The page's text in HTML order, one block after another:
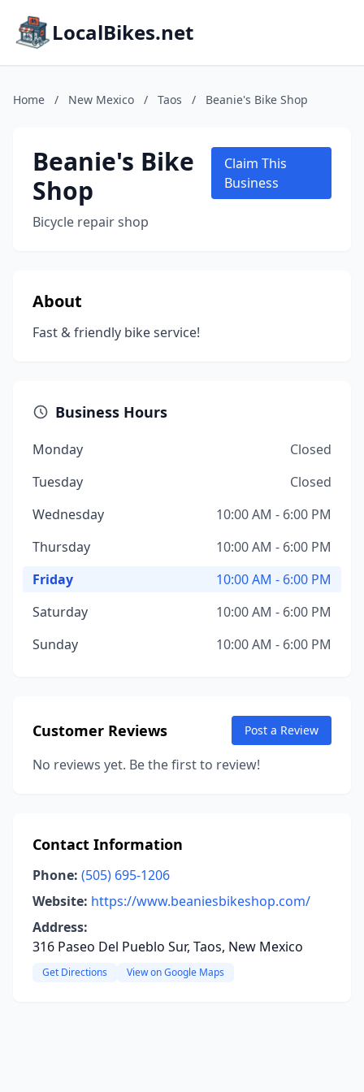
LocalBikes.net
Home / New Mexico / Taos / Beanie's Bike Shop
Beanie's Bike
Shop
Bicycle repair shop
Claim This
Business
About
Fast & friendly bike service!
Business Hours
Monday
Closed
Tuesday
Closed
Wednesday
10:00 AM - 6:00 PM
Thursday
10:00 AM - 6:00 PM
Friday
10:00 AM - 6:00 PM
Saturday
10:00 AM - 6:00 PM
Sunday
10:00 AM - 6:00 PM
Customer Reviews Post a Review
No reviews yet. Be the first to review!
Contact Information
Phone: (505) 695-1206
Website: https://www.beaniesbikeshop.com/
Address:
316 Paseo Del Pueblo Sur, Taos, New Mexico
Get Directions View on Google Maps